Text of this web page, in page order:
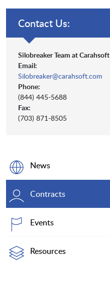
Contact Us:
Silobreaker Team at Carahsoft
Email:
Silobreaker@carahsoft.com
Phone:
(844) 445-5688
Fax:
(703) 871-8505
News
Contracts
Events
Resources